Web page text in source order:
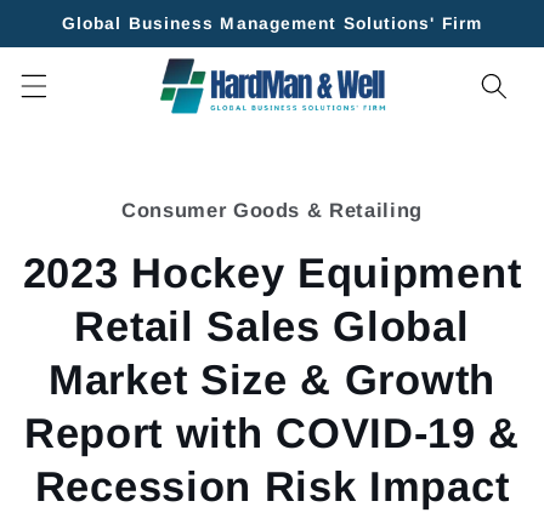
Skip to
Global Business Management Solutions' Firm
Consumer Goods & Retailing
2023 Hockey Equipment
Retail Sales Global
Market Size & Growth
Report with COVID-19 &
Recession Risk Impact